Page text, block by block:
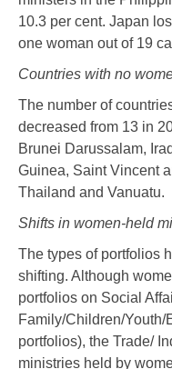
10.3 per cent. Japan
one woman out of 19
Countries with no
The number of
decreased from 13 in
Brunei Darussalam,
Guinea, Saint Vincent
Thailand and Vanuatu.
Shifts in women-held
The types of portfolios
shifting. Although
portfolios on Social
Family/Children/
portfolios), the Trade/
ministries held by